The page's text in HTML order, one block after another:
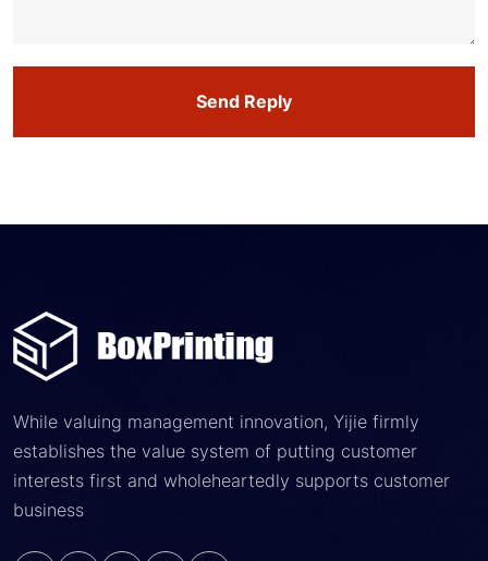
Send Reply
While valuing management innovation, Yijie firmly
establishes the value system of putting customer
interests first and wholeheartedly supports customer
business